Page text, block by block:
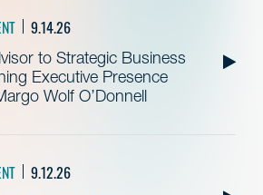
9.14.26
to Strategic Business
Executive Presence
Wolf O’Donnell
9.12.26